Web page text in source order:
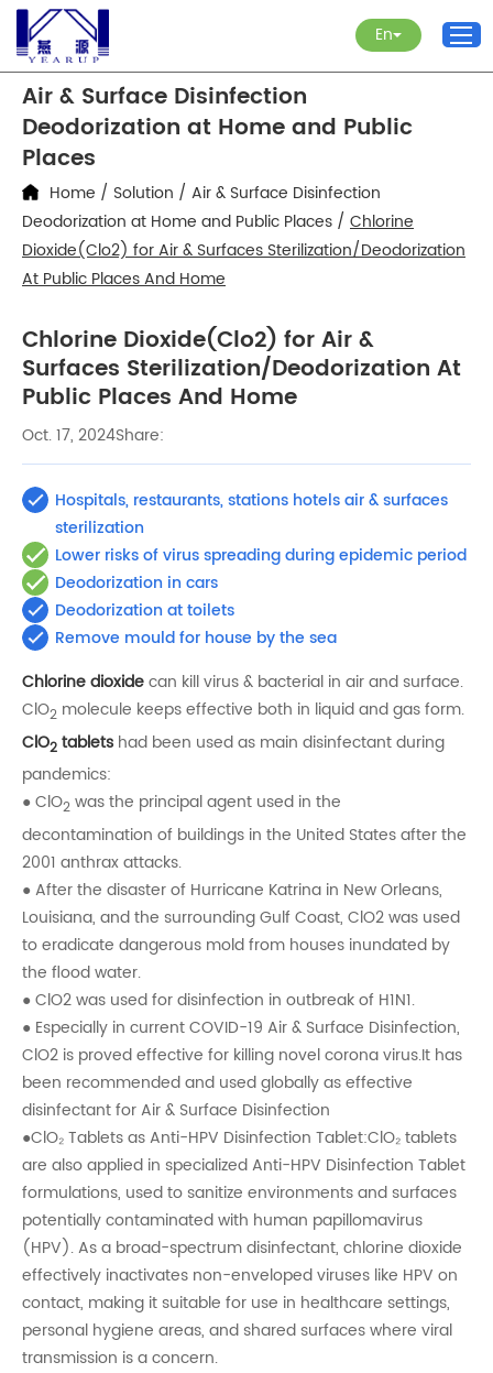
En
Air & Surface Disinfection
Deodorization at Home and Public
Places
Home / Solution / Air & Surface Disinfection
Deodorization at Home and Public Places / Chlorine
Dioxide(Clo2) for Air & Surfaces Sterilization/Deodorization
At Public Places And Home
Chlorine Dioxide(Clo2) for Air &
Surfaces Sterilization/Deodorization At
Public Places And Home
Oct. 17, 2024Share:
Hospitals, restaurants, stations hotels air & surfaces
sterilization
Lower risks of virus spreading during epidemic period
Deodorization in cars
Deodorization at toilets
Remove mould for house by the sea
Chlorine dioxidecan kill virus & bacterial in air and surface.
ClO2 molecule keeps effective both in liquid and gas form.
ClO2 tablets had been used as main disinfectant during
pandemics:
● ClO2 was the principal agent used in the
decontamination of buildings in the United States after the
2001 anthrax attacks.
● After the disaster of Hurricane Katrina in New Orleans,
Louisiana, and the surrounding Gulf Coast, ClO2 was used
to eradicate dangerous mold from houses inundated by
the flood water.
● ClO2 was used for disinfection in outbreak of H1N1.
● Especially in current COVID-19 Air & Surface Disinfection,
ClO2 is proved effective for killing novel corona virus.It has
been recommended and used globally as effective
disinfectant for Air & Surface Disinfection
●ClO₂ Tablets as Anti-HPV Disinfection Tablet:ClO₂ tablets
are also applied in specialized Anti-HPV Disinfection Tablet
formulations, used to sanitize environments and surfaces
potentially contaminated with human papillomavirus
(HPV). As a broad-spectrum disinfectant, chlorine dioxide
effectively inactivates non-enveloped viruses like HPV on
contact, making it suitable for use in healthcare settings,
personal hygiene areas, and shared surfaces where viral
transmission is a concern.